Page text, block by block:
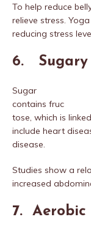
To help reduce
relieve stress.
reducing stress
6. Sugary
Sugar
contains fruc
tose, which is
include heart
disease.
Studies show a
increased
7. Aerobic